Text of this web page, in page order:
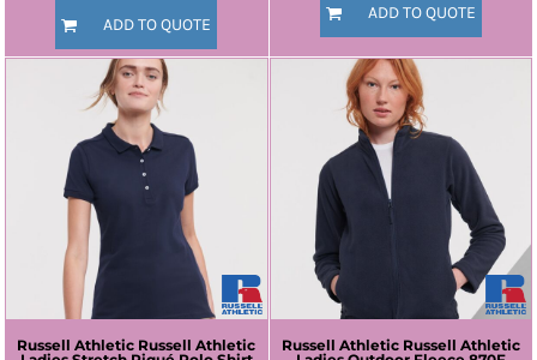
ADD TO QUOTE
ADD TO QUOTE
Russell Athletic Russell Athletic
Russell Athletic Russell Athletic